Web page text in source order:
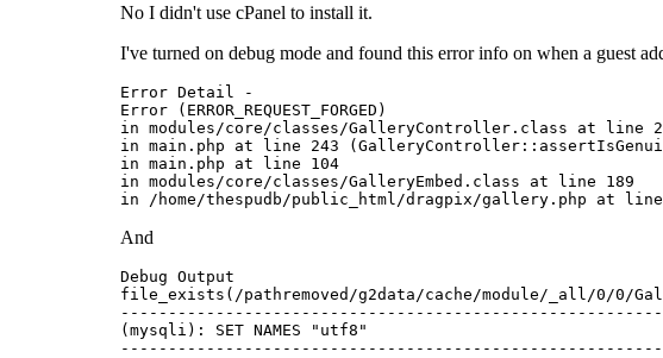
No I didn't use cPanel to install it.
I've turned on debug mode and found this error info on when a guest
Error Detail -
Error (ERROR_REQUEST_FORGED)
in modules/core/classes/GalleryController.class at line
in main.php at line 243
in main.php at line 104
in modules/core/classes/GalleryEmbed.class at line 189
And
Debug Output
file_exists(/pathremoved/g2data/cache/module/_all/0/0/
(mysqli): SET NAMES "utf8"